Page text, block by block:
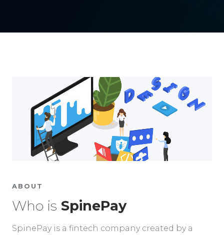
ABOUT
Who is SpinePay
SpinePay is a fintech company created by a